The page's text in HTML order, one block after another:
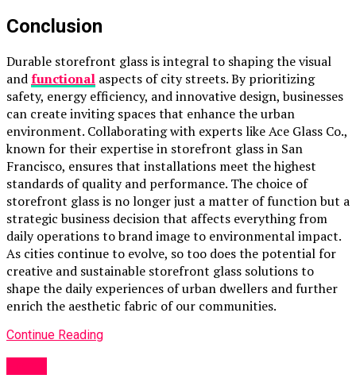
Conclusion
Durable storefront glass is integral to shaping the visual
andfunctional aspects of city streets. By prioritizing
safety, energy efficiency, and innovative design, businesses
can create inviting spaces that enhance the urban
environment. Collaborating with experts like Ace Glass Co.,
known for their expertise in storefront glass in San
Francisco, ensures that installations meet the highest
standards of quality and performance. The choice of
storefront glass is no longer just a matter of function but a
strategic business decision that affects everything from
daily operations to brand image to environmental impact.
As cities continue to evolve, so too does the potential for
creative and sustainable storefront glass solutions to
shape the daily experiences of urban dwellers and further
enrich the aesthetic fabric of our communities.
Continue Reading